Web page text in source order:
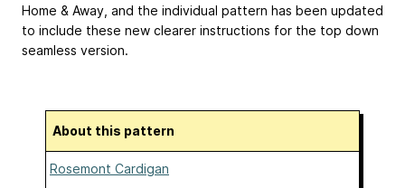
Home & Away, and the individual pattern has been updated
to include these new clearer instructions for the top down
seamless version.
About this pattern
Rosemont Cardigan